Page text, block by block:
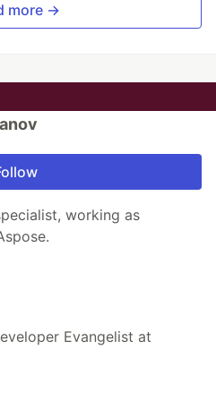
more →
working as
Evangelist at